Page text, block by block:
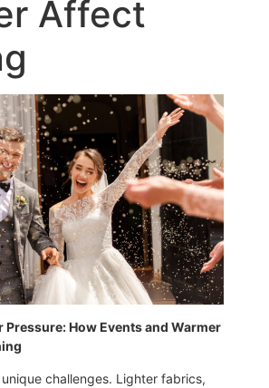
Affect
Pressure: How Events and Warmer
challenges. Lighter fabrics,